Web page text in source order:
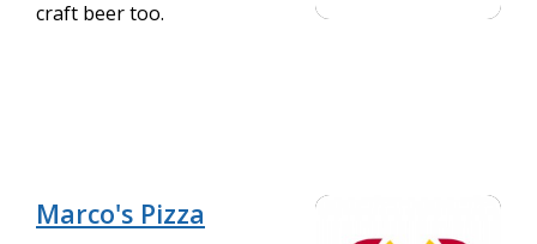
craft beer too.
Marco's Pizza